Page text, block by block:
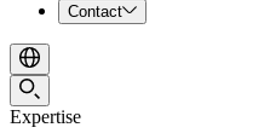
Contact
Expertise